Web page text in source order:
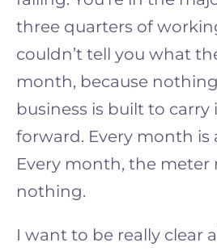
three quarters of
couldn’t tell you what
month, because
business is built to carry
forward. Every month is
Every month, the meter
nothing.
I want to be really clear